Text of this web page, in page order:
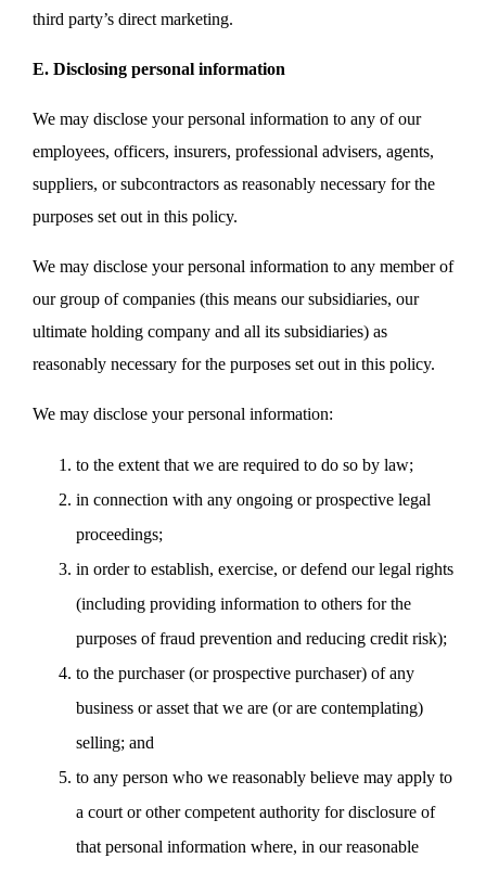
third party’s direct marketing.
E. Disclosing personal information
We may disclose your personal information to any of our
employees, officers, insurers, professional advisers, agents,
suppliers, or subcontractors as reasonably necessary for the
purposes set out in this policy.
We may disclose your personal information to any member of
our group of companies (this means our subsidiaries, our
ultimate holding company and all its subsidiaries) as
reasonably necessary for the purposes set out in this policy.
We may disclose your personal information:
to the extent that we are required to do so by law;
in connection with any ongoing or prospective legal
proceedings;
in order to establish, exercise, or defend our legal rights
(including providing information to others for the
purposes of fraud prevention and reducing credit risk);
to the purchaser (or prospective purchaser) of any
business or asset that we are (or are contemplating)
selling; and
to any person who we reasonably believe may apply to
a court or other competent authority for disclosure of
that personal information where, in our reasonable